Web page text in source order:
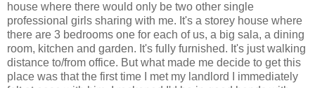
house where there would only be two other single
professional girls sharing with me. It's a storey house where
there are 3 bedrooms one for each of us, a big sala, a dining
room, kitchen and garden. It's fully furnished. It's just walking
distance to/from office. But what made me decide to get this
place was that the first time I met my landlord I immediately